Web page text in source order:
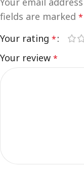
fields are marked *
Your rating *
Your review *